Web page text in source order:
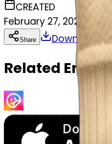
CREATED
February 27, 2025
Share Download
Related Emojis